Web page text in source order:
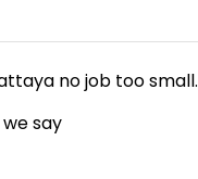
no job too small.
say